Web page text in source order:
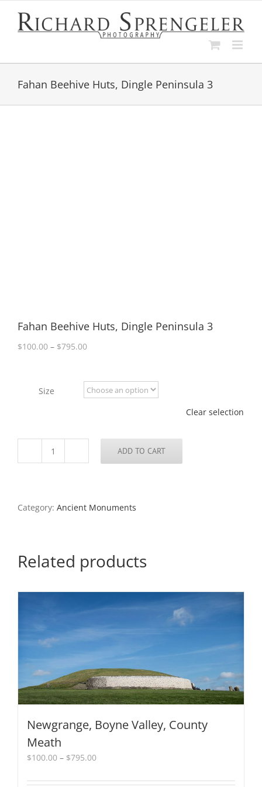
content
Fahan Beehive Huts, Dingle Peninsula 3
Fahan Beehive Huts, Dingle Peninsula 3
$100.00 – $795.00Price
through
$795.00
Size
Clear selection
Fahan
Peninsula
ADD TO CART
Category: Ancient Monuments
Related products
Newgrange, Boyne Valley, County
Meath
$100.00 – $795.00Price
$100.00